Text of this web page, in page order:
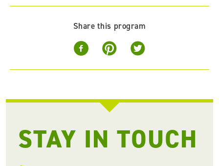
Share this program
STAY IN TOUCH